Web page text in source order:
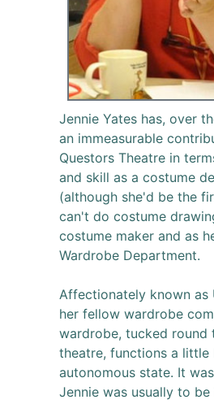
Jennie Yates has, over
an immeasurable
Questors Theatre in
and skill as a costume
(although she'd be the
can't do costume
costume maker and as
Wardrobe Department.
Affectionately known as
her fellow wardrobe
wardrobe, tucked round
theatre, functions a little
autonomous state. It
Jennie was usually to